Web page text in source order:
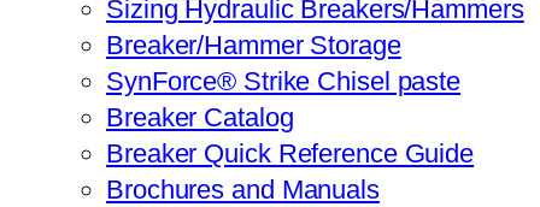
Sizing Hydraulic Breakers/Hammers
Breaker/Hammer Storage
SynForce® Strike Chisel paste
Breaker Catalog
Breaker Quick Reference Guide
Brochures and Manuals